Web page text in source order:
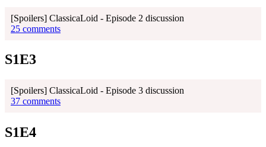
[Spoilers] ClassicaLoid - Episode 2 discussion
25 comments
S1E3
[Spoilers] ClassicaLoid - Episode 3 discussion
37 comments
S1E4